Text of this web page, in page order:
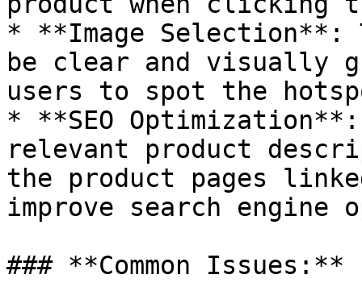
* **Image Selection**:
be clear and visually
users to spot the
* **SEO
relevant product
the product pages
improve search engine
### **Common Issues:**